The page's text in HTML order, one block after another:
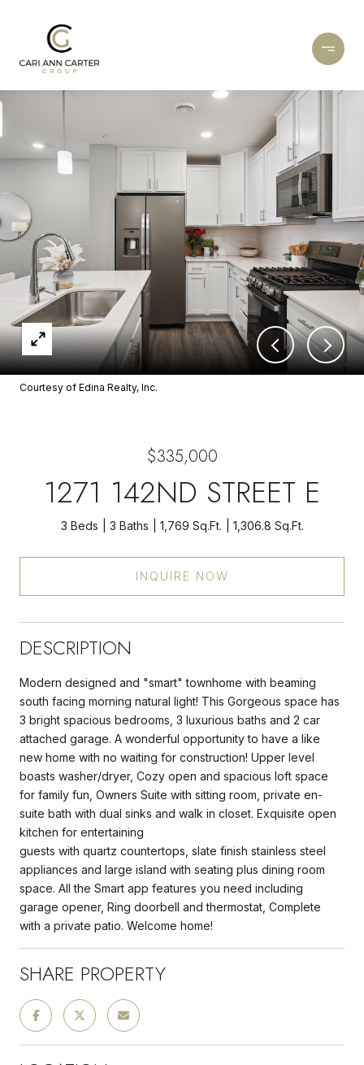
Courtesy of Edina Realty, Inc.
$335,000
1271 142ND STREET E
3 Beds 3 Baths 1,769 Sq.Ft. 1,306.8 Sq.Ft.
INQUIRE NOW
DESCRIPTION
Modern designed and "smart" townhome with beaming
south facing morning natural light! This Gorgeous space has
3 bright spacious bedrooms, 3 luxurious baths and 2 car
attached garage. A wonderful opportunity to have a like
new home with no waiting for construction! Upper level
boasts washer/dryer, Cozy open and spacious loft space
for family fun, Owners Suite with sitting room, private en-
suite bath with dual sinks and walk in closet. Exquisite open
kitchen for entertaining
guests with quartz countertops, slate finish stainless steel
appliances and large island with seating plus dining room
space. All the Smart app features you need including
garage opener, Ring doorbell and thermostat, Complete
with a private patio. Welcome home!
SHARE PROPERTY